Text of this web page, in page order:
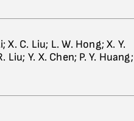
X. C. Liu; L. W. Hong; X. Y.
Liu; Y. X. Chen; P. Y. Huang;